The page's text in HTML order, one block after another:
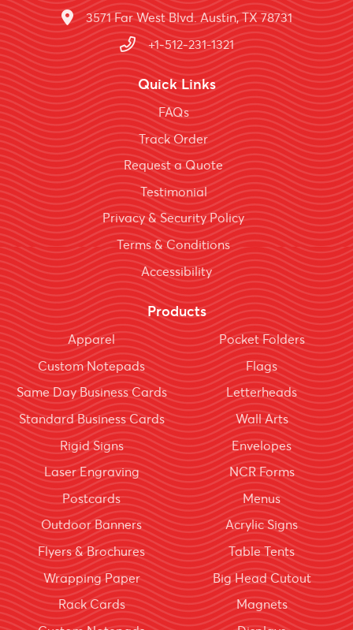
3571 Far West Blvd. Austin, TX 78731
+1-512-231-1321
Quick Links
FAQs
Track Order
Request a Quote
Testimonial
Privacy & Security Policy
Terms & Conditions
Accessibility
Products
Apparel
Custom Notepads
Same Day Business Cards
Standard Business Cards
Rigid Signs
Laser Engraving
Postcards
Outdoor Banners
Flyers & Brochures
Wrapping Paper
Rack Cards
Pocket Folders
Flags
Letterheads
Wall Arts
Envelopes
NCR Forms
Menus
Acrylic Signs
Table Tents
Big Head Cutout
Magnets